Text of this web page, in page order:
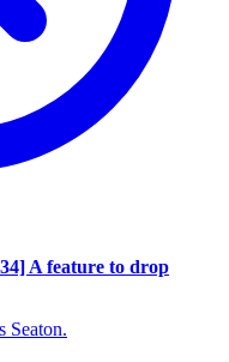
A feature to drop
Seaton.